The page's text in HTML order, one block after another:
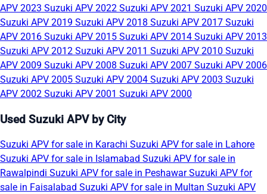
APV 2023 Suzuki APV 2022 Suzuki APV 2021 Suzuki APV 2020
Suzuki APV 2019 Suzuki APV 2018 Suzuki APV 2017 Suzuki
APV 2016 Suzuki APV 2015 Suzuki APV 2014 Suzuki APV 2013
Suzuki APV 2012 Suzuki APV 2011 Suzuki APV 2010 Suzuki
APV 2009 Suzuki APV 2008 Suzuki APV 2007 Suzuki APV 2006
Suzuki APV 2005 Suzuki APV 2004 Suzuki APV 2003 Suzuki
APV 2002 Suzuki APV 2001 Suzuki APV 2000
Used Suzuki APV by City
Suzuki APV for sale in Karachi Suzuki APV for sale in Lahore
Suzuki APV for sale in Islamabad Suzuki APV for sale in
Rawalpindi Suzuki APV for sale in PeshawarSuzuki APV for
sale in Faisalabad Suzuki APV for sale in Multan Suzuki APV